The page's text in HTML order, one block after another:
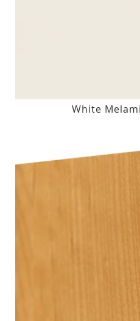
White